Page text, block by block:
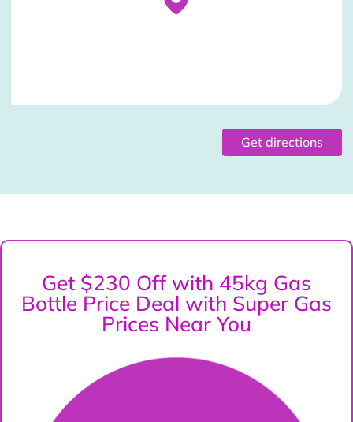
Get directions
Get $230 Off with 45kg Gas
Bottle Price Deal with Super Gas
Prices Near You